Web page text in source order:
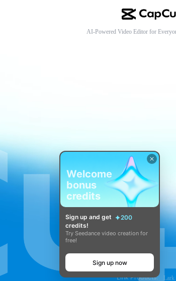
AI-Powered Video Editor for
Link Products: Lark
Welcome
bonus
credits
Sign up and get
200
credits!
Try Seedance video creation for
free!
Sign up now